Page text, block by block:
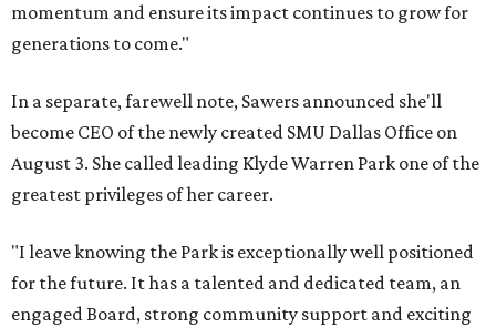
momentum and ensure its impact continues to grow for
generations to come."
In a separate, farewell note, Sawers announced she'll
become CEO of the newly created SMU Dallas Office on
August 3. She called leading Klyde Warren Park one of the
greatest privileges of her career.
"I leave knowing the Park is exceptionally well positioned
for the future. It has a talented and dedicated team, an
engaged Board, strong community support and exciting